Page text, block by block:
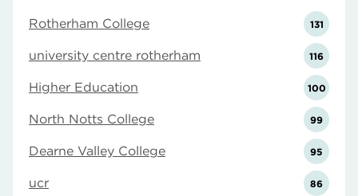
Rotherham College 131
university centre rotherham 116
Higher Education 100
North Notts College 99
Dearne Valley College 95
ucr 86